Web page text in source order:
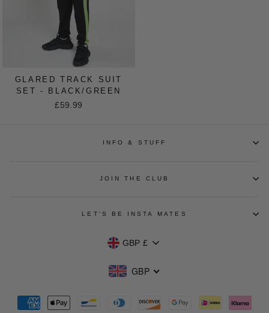
GLARED TRACK SUIT
SET - BLACK/GREEN
£59.99
INFO & STUFF
JOIN THE CLUB
LET'S BE INSTA MATES
CURRENCY
GBP £
GBP